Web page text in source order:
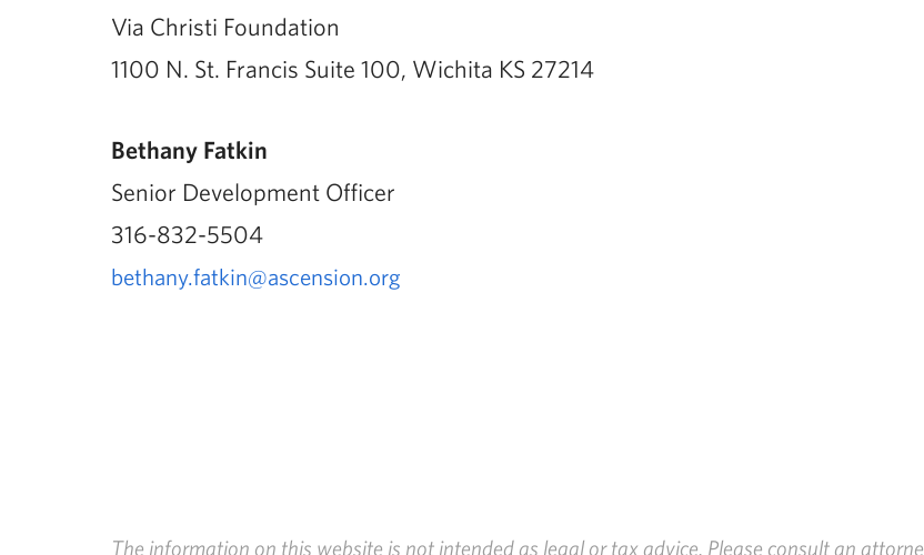
Via Christi Foundation
1100 N. St. Francis Suite 100, Wichita KS 27214
Bethany Fatkin
Senior Development Officer
316-832-5504
bethany.fatkin@ascension.org
The information on this website is not intended as legal or tax advice. Please consult an